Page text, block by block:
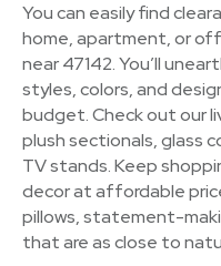
You can easily find
home, apartment, or
near 47142. You’ll
styles, colors, and
budget. Check out our
plush sectionals, glass
TV stands. Keep
decor at affordable
pillows, statement-
that are as close to